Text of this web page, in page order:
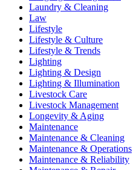
Laundry & Cleaning
Law
Lifestyle
Lifestyle & Culture
Lifestyle & Trends
Lighting
Lighting & Design
Lighting & Illumination
Livestock Care
Livestock Management
Longevity & Aging
Maintenance
Maintenance & Cleaning
Maintenance & Operations
Maintenance & Reliability